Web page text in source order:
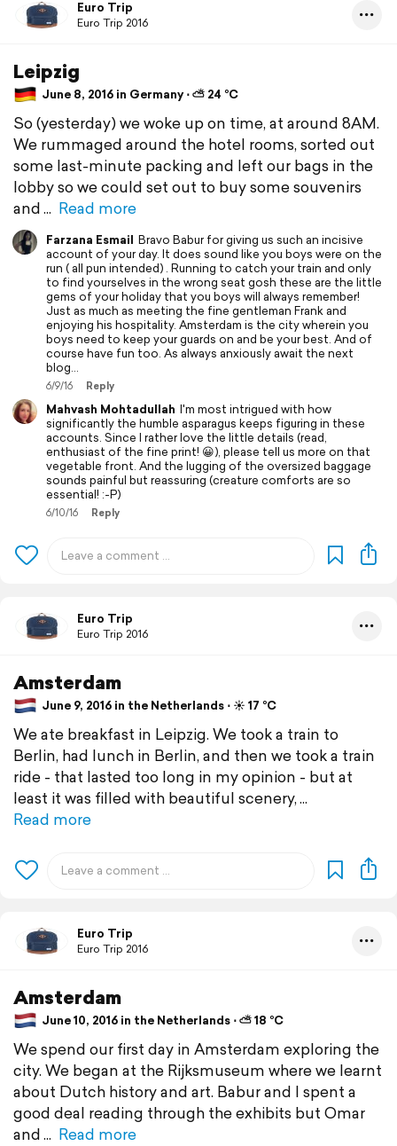
Euro Trip
Euro Trip 2016
Leipzig
June 8, 2016 in Germany ⋅ ⛅ 24 °C
So (yesterday) we woke up on time, at around 8AM.
We rummaged around the hotel rooms, sorted out
some last-minute packing and left our bags in the
lobby so we could set out to buy some souvenirs
and
Read more
Farzana Esmail Bravo Babur for giving us such an incisive
account of your day. It does sound like you boys were on the
run ( all pun intended) . Running to catch your train and only
to find yourselves in the wrong seat gosh these are the little
gems of your holiday that you boys will always remember!
Just as much as meeting the fine gentleman Frank and
enjoying his hospitality. Amsterdam is the city wherein you
boys need to keep your guards on and be your best. And of
course have fun too. As always anxiously await the next
blog...
6/9/16 Reply
Mahvash Mohtadullah I'm most intrigued with how
significantly the humble asparagus keeps figuring in these
accounts. Since I rather love the little details (read,
enthusiast of the fine print! 😀), please tell us more on that
vegetable front. And the lugging of the oversized baggage
sounds painful but reassuring (creature comforts are so
essential! :-P)
6/10/16 Reply
Euro Trip
Euro Trip 2016
Amsterdam
June 9, 2016 in the Netherlands ⋅ ☀️ 17 °C
We ate breakfast in Leipzig. We took a train to
Berlin, had lunch in Berlin, and then we took a train
ride - that lasted too long in my opinion - but at
least it was filled with beautiful scenery,
Read more
Euro Trip
Euro Trip 2016
Amsterdam
June 10, 2016 in the Netherlands ⋅ ⛅ 18 °C
We spend our first day in Amsterdam exploring the
city. We began at the Rijksmuseum where we learnt
about Dutch history and art. Babur and I spent a
good deal reading through the exhibits but Omar
and
Read more